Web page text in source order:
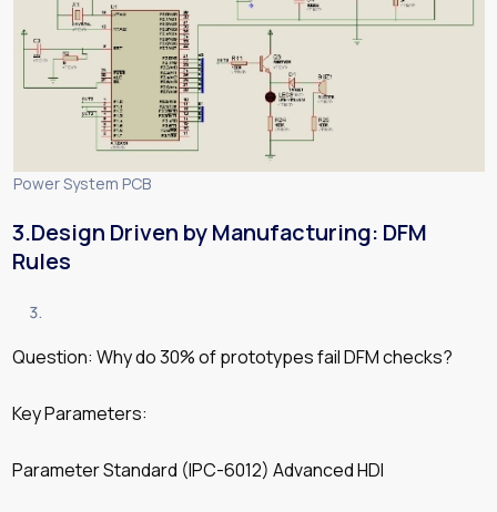
Power System PCB
3.Design Driven by Manufacturing: DFM
Rules
Question: Why do 30% of prototypes fail DFM checks?
Key Parameters:
Parameter Standard (IPC-6012) Advanced HDI